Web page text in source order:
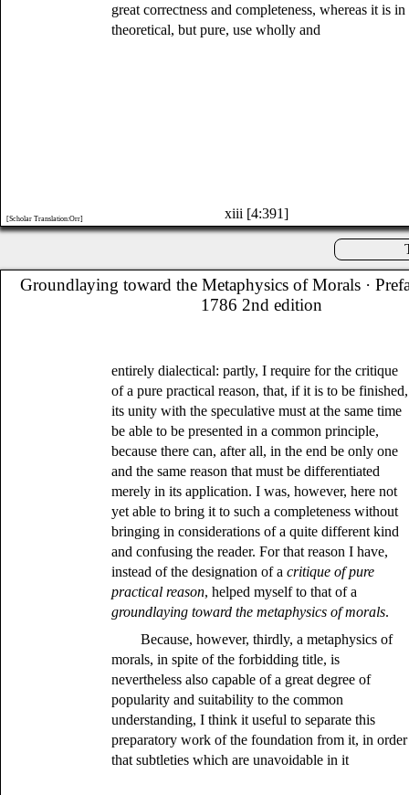
great correctness and completeness, whereas it is in
theoretical, but pure, use wholly and
xiii [4:391]
[Scholar Translation:Orr]
Groundlaying toward the Metaphysics of Morals·
1786 2nd edition
entirely dialectical: partly, I require for the critique
of a pure practical reason, that, if it is to be finished,
its unity with the speculative must at the same time
be able to be presented in a common principle,
because there can, after all, in the end be only one
and the same reason that must be differentiated
merely in its application. I was, however, here not
yet able to bring it to such a completeness without
bringing in considerations of a quite different kind
and confusing the reader. For that reason I have,
instead of the designation of acritique of pure
practical reason, helped myself to that of a
groundlaying toward the metaphysics of morals.
Because, however, thirdly, a metaphysics of
morals, in spite of the forbidding title, is
nevertheless also capable of a great degree of
popularity and suitability to the common
understanding, I think it useful to separate this
preparatory work of the foundation from it, in order
that subtleties which are unavoidable in it